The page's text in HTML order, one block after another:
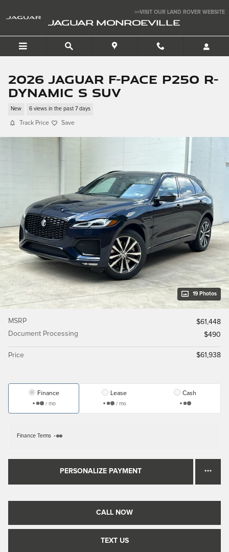
>>VISIT OUR LAND ROVER WEBSITE
JAGUAR MONROEVILLE
2026 Jaguar F-PACE P250 R-
Dynamic S SUV
New 6 views in the past 7 days
Track Price Save
19 Photos
MSRP
$61,448
Document Processing
$490
Price $61,938
Finance
/ mo
Lease
/ mo
Cash
Finance Terms
PERSONALIZE PAYMENT
CALL NOW
TEXT US